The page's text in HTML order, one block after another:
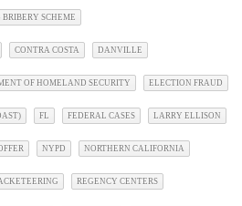
SCHEME
CONTRA COSTA DANVILLE
OF HOMELAND SECURITY ELECTION FRAUD
FL FEDERAL CASES LARRY ELLISON
NYPD NORTHERN CALIFORNIA
REGENCY CENTERS